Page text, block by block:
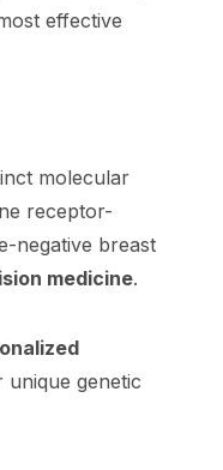
effective
molecular
receptor-
negative breast
medicine.
unique genetic